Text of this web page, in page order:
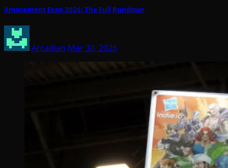
Amusement Expo 2026: The Full Rundown
Arcadian Mar 30, 2026